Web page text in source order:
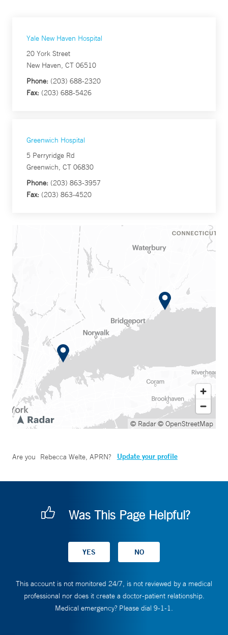
Yale New Haven Hospital
20 York Street
New Haven, CT 06510
Phone: (203) 688-2320
Fax: (203) 688-5426
Greenwich Hospital
5 Perryridge Rd
Greenwich, CT 06830
Phone: (203) 863-3957
Fax: (203) 863-4520
© Radar© OpenStreetMap
Are you Rebecca Welte, APRN? Update your profile
Was This Page Helpful?
This account is not monitored 24/7, is not reviewed by a medical
professional nor does it create a doctor-patient relationship.
Medical emergency? Please dial 9-1-1.